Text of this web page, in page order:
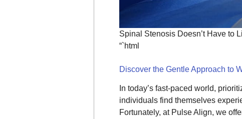
Spinal Stenosis Doesn’t Have to
“`html
Discover the Gentle Approach to
In today’s fast-paced world,
individuals find themselves
Fortunately, at Pulse Align, we